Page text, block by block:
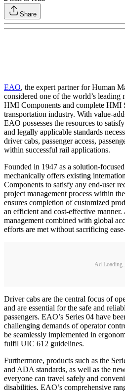
Share
EAO, the expert partner for Human
considered one of the world’s leading
HMI Components and complete HMI
transportation industry. With value-
EAO possesses the resources to
and legally applicable standards
driver cabs, passenger access,
within successful rail applications.
Founded in 1947 as a solution-
mechanically offers existing
Components to satisfy any end-user
project management process within
ensures completion of customized
an efficient and cost-effective
management combined with global
efforts are met without sacrificing
Ad
Driver cabs are the central focus of
and are essential for the safe and
passengers. EAO’s Series 04 have
challenging demands of operator
be seamlessly implemented in
fulfil UIC 612 guidelines.
Furthermore, products such as the
and ADA standards, as well as the
everyone can travel safely and
disabilities. EAO’s comprehensive